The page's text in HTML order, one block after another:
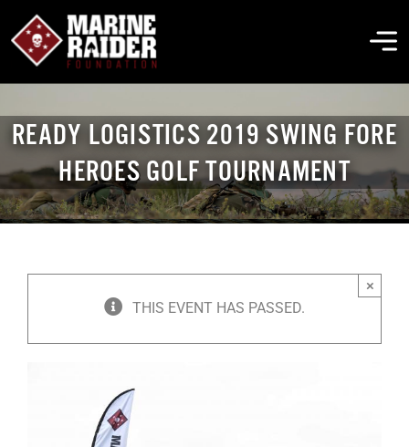
content
THE FOUNDATION
ABOUT MARSOC
GET INVOLVED
GET SUPPORT
READY LOGISTICS 2019 SWING FORE
HEROES GOLF TOURNAMENT
THIS EVENT HAS PASSED.
×